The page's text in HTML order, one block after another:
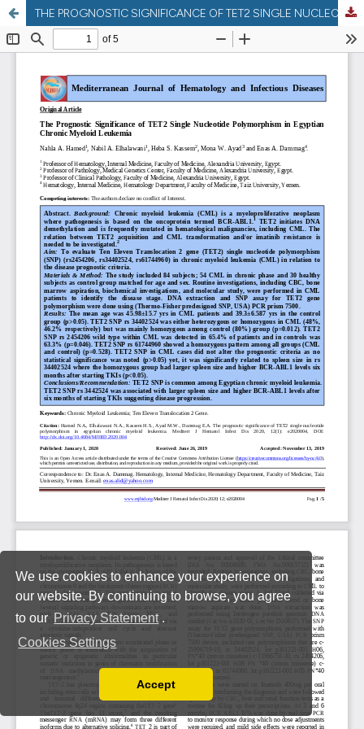
We use cookies to enhance your experience on
our website. By continuing to browse, you agree
to our Privacy Statement .
Cookies Settings
You can disable them by changing your browser
Accept
THE PROGNOSTIC SIGNIFICANCE OF TET2 SINGLE NUCLEOTIDE POLYMORPHISM IN EGYPTIAN CHRONIC MYELOID LEUKEMIA